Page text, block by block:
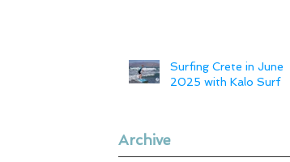
Surfing Crete in June
2025 with Kalo Surf
Archive